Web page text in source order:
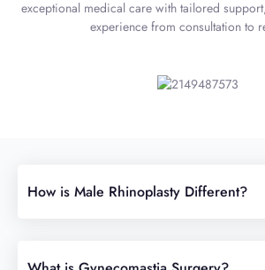
exceptional medical care with tailored
experience from consultation to
How is Male Rhinoplasty Different?